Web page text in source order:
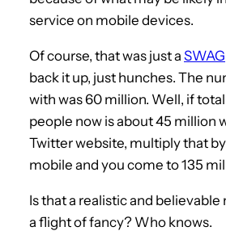
service on mobile devices.
Of course, that was just a SWAG
back it up, just hunches. The
with was 60 million. Well, if
people now is about 45 million
Twitter website, multiply that
mobile and you come to 135
Is that a realistic and
a flight of fancy? Who knows.